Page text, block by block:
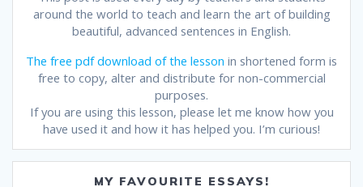
around the world to teach and learn the art of building
beautiful, advanced sentences in English.
The free pdf download of the lesson in shortened form is
free to copy, alter and distribute for non-commercial
purposes.
If you are using this lesson, please let me know how you
have used it and how it has helped you. I’m curious!
MY FAVOURITE ESSAYS!